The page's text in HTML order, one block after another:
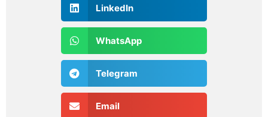
LinkedIn
WhatsApp
Telegram
Email